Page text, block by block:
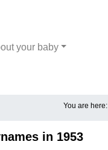
your baby
You are here:
in 1953